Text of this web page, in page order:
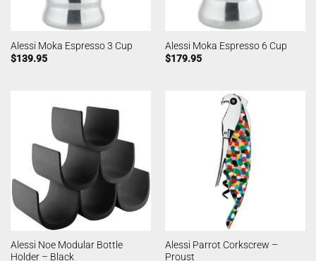
Alessi Moka Espresso 3 Cup
$139.95
Alessi Moka Espresso 6 Cup
$179.95
Alessi Noe Modular Bottle
Holder – Black
Alessi Parrot Corkscrew –
Proust